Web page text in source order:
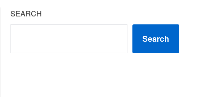
SEARCH
Search